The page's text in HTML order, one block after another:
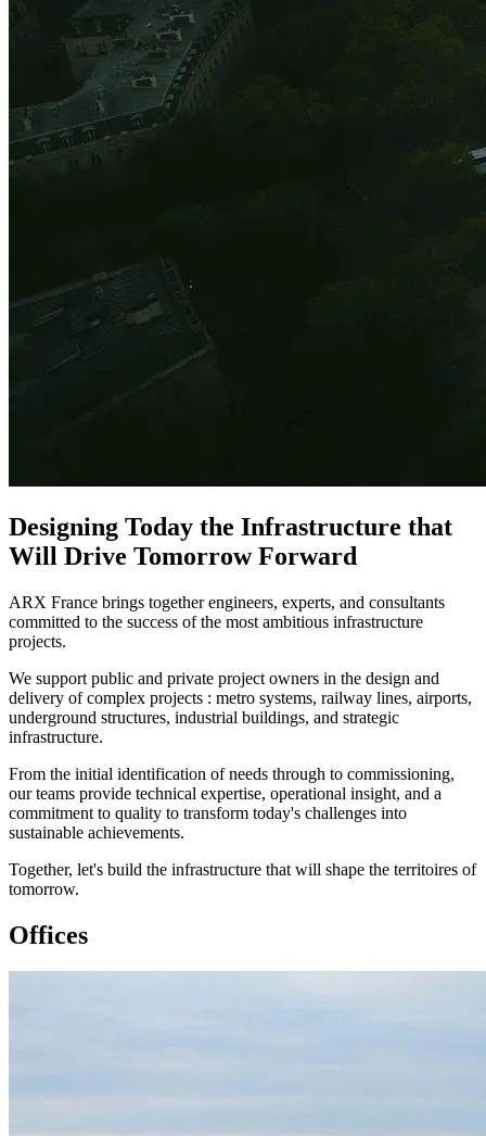
Designing Today the Infrastructure that
Will Drive Tomorrow Forward
ARX France brings together engineers, experts, and consultants
committed to the success of the most ambitious infrastructure
projects.​
We support public and private project owners in the design and
delivery of complex projects : metro systems, railway lines, airports,
underground structures, industrial buildings, and strategic
infrastructure.​
From the initial identification of needs through to commissioning,
our teams provide technical expertise, operational insight, and a
commitment to quality to transform today's challenges into
sustainable achievements.​
Together, let's build the infrastructure that will shape the territoires of
tomorrow.​
Offices